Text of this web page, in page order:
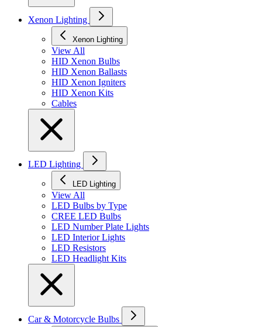
Xenon Lighting
Xenon Lighting
View All
HID Xenon Bulbs
HID Xenon Ballasts
HID Xenon Igniters
HID Xenon Kits
Cables
LED Lighting
LED Lighting
View All
LED Bulbs by Type
CREE LED Bulbs
LED Number Plate Lights
LED Interior Lights
LED Resistors
LED Headlight Kits
Car & Motorcycle Bulbs